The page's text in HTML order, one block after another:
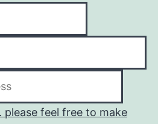
please feel free to make